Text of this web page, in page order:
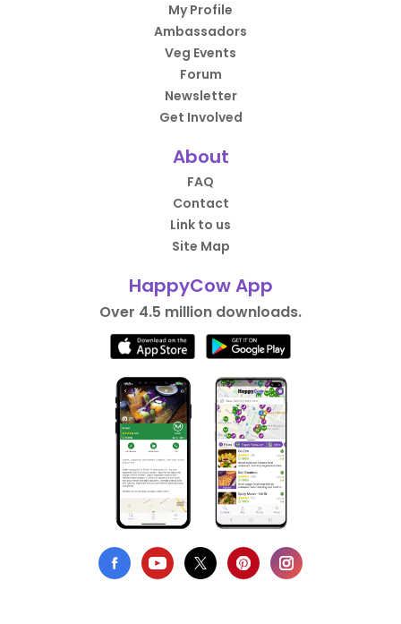
My Profile
Ambassadors
Veg Events
Forum
Newsletter
Get Involved
About
FAQ
Contact
Link to us
Site Map
HappyCow App
Over 4.5 million downloads.